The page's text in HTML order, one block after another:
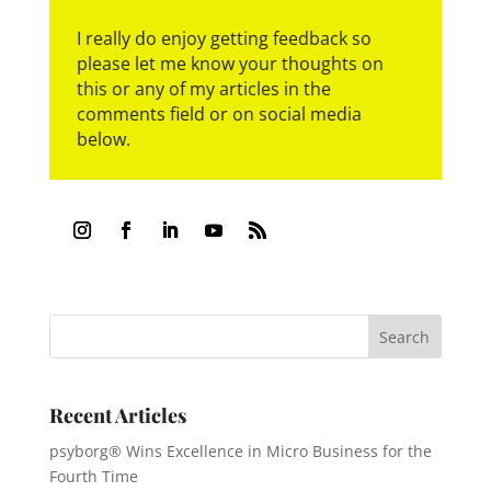
I really do enjoy getting feedback so
please let me know your thoughts on
this or any of my articles in the
comments field or on social media
below.
Recent Articles
psyborg® Wins Excellence in Micro Business for the
Fourth Time